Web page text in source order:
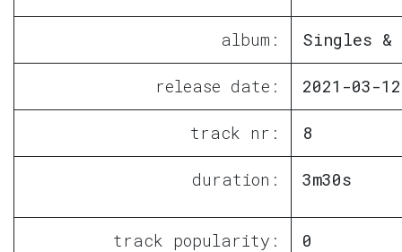
album: Singles
release date: 2021-03-12
track nr: 8
duration: 3m30s
track popularity: 0